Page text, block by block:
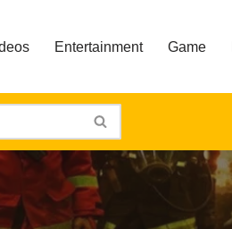
Entertainment Game